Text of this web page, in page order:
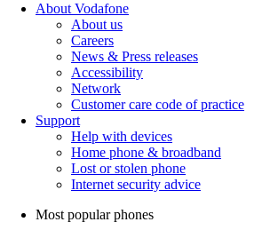
About Vodafone
About us
Careers
News & Press releases
Accessibility
Network
Customer care code of practice
Support
Help with devices
Home phone & broadband
Lost or stolen phone
Internet security advice
Most popular phones